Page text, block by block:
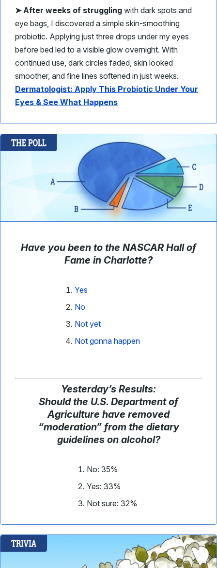
➤After weeks of struggling with dark spots and
eye bags, I discovered a simple skin-smoothing
probiotic. Applying just three drops under my eyes
before bed led to a visible glow overnight. With
continued use, dark circles faded, skin looked
smoother, and fine lines softened in just weeks.
Dermatologist: Apply This Probiotic Under Your
Eyes & See What Happens
Have you been to the NASCAR Hall of
Fame in Charlotte?
Yes
No
Not yet
Not gonna happen
Yesterday’s Results:
Should the U.S. Department of
Agriculture have removed
“moderation” from the dietary
guidelines on alcohol?
No: 35%
Yes: 33%
Not sure: 32%